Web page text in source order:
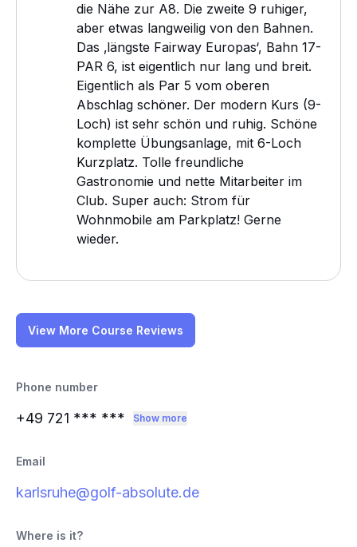
die Nähe zur A8. Die zweite 9 ruhiger,
aber etwas langweilig von den Bahnen.
Das ‚längste Fairway Europas‘, Bahn 17-
PAR 6, ist eigentlich nur lang und breit.
Eigentlich als Par 5 vom oberen
Abschlag schöner. Der modern Kurs (9-
Loch) ist sehr schön und ruhig. Schöne
komplette Übungsanlage, mit 6-Loch
Kurzplatz. Tolle freundliche
Gastronomie und nette Mitarbeiter im
Club. Super auch: Strom für
Wohnmobile am Parkplatz! Gerne
wieder.
View More Course Reviews
Phone number
+49 721 *** *** Show more
Email
karlsruhe@golf-absolute.de
Where is it?